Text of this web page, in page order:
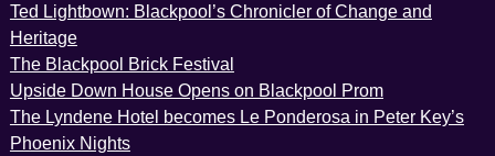
Ted Lightbown: Blackpool’s Chronicler of Change and
Heritage
The Blackpool Brick Festival
Upside Down House Opens on Blackpool Prom
The Lyndene Hotel becomes Le Ponderosa in Peter Key’s
Phoenix Nights